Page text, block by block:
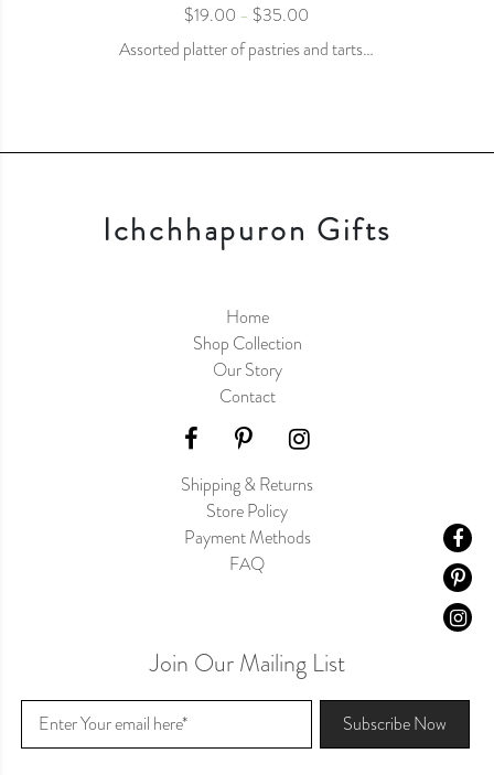
$19.00 – $35.00
Assorted platter of pastries and tarts…
Ichchhapuron Gifts
Home
Shop Collection
Our Story
Contact
Shipping & Returns
Store Policy
Payment Methods
FAQ
Join Our Mailing List